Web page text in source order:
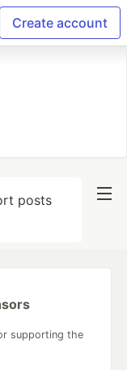
Create account
posts
supporting the